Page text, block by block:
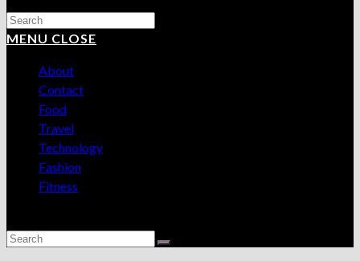
Search
this
MENU CLOSE
About
Contact
Food
Travel
Technology
Fashion
Fitness